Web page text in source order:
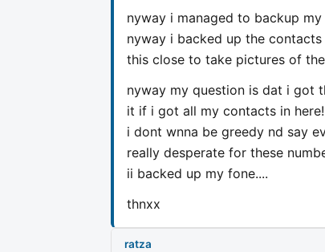
nyway i managed to backup
nyway i backed up the contacts
this close to take pictures of
nyway my question is dat i got
it if i got all my contacts in
i dont wnna be greedy nd say
really desperate for these
ii backed up my fone....
thnxx
ratza